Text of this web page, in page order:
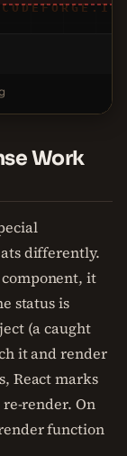
Work
differently.
it
status is
(a caught
it and render
React marks
re-render. On
function